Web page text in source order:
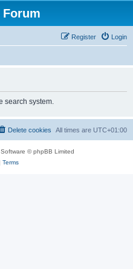
Login
Register
search system.
All times are UTC+01:00
Delete cookies
© phpBB Limited
Terms